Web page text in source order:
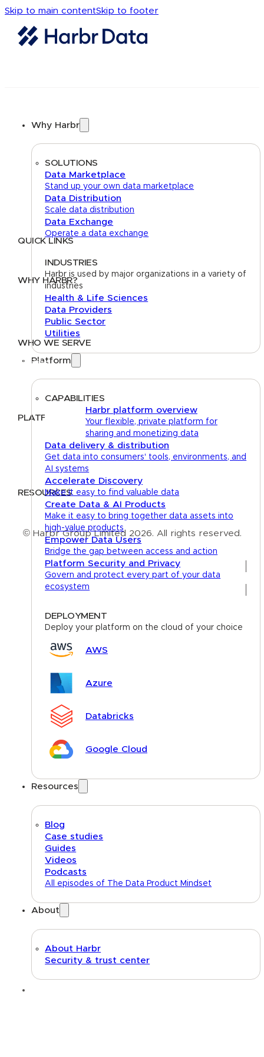
Skip to main contentSkip to footer
Why Harbr
SOLUTIONS
Data Marketplace
Stand up your own data marketplace
Data Distribution
Scale data distribution
Data Exchange
Operate a data exchange
INDUSTRIES
Harbr is used by major organizations in a variety of
industries
Health & Life Sciences
Data Providers
Public Sector
Utilities
Platform
CAPABILITIES
Harbr platform overview
Your flexible, private platform for
sharing and monetizing data
Data delivery & distribution
Get data into consumers' tools, environments, and
AI systems
Accelerate Discovery
Make it easy to find valuable data
Create Data & AI Products
Make it easy to bring together data assets into
high-value products
Empower Data Users
Bridge the gap between access and action
Platform Security and Privacy
Govern and protect every part of your data
ecosystem
DEPLOYMENT
Deploy your platform on the cloud of your choice
AWS
Azure
Databricks
Google Cloud
Resources
Blog
Case studies
Guides
Videos
Podcasts
All episodes of The Data Product Mindset
About
About Harbr
Security & trust center
QUICK LINKS
AboutFAQsSecurity Center
WHY HARBR?
Data Exchange
Data Distribution
Data Marketplace
WHO WE SERVE
Utilities
Data Providers
Health & Life Sciences
PLATFORM
Databricks
Azure
RESOURCES
Case Studies Blog GuidesVideosPodcasts
© Harbr Group Limited 2026. All rights reserved.
Privacy Policy
Cookie Policy